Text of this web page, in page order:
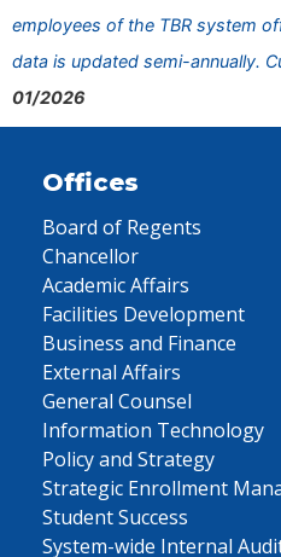
employees of the TBR system
data is updated semi-annually.
01/2026
Offices
Board of Regents
Chancellor
Academic Affairs
Facilities Development
Business and Finance
External Affairs
General Counsel
Information Technology
Policy and Strategy
Strategic Enrollment
Student Success
System-wide Internal